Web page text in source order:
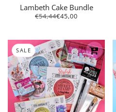
Lambeth Cake Bundle
€54,44€45,00
SALE